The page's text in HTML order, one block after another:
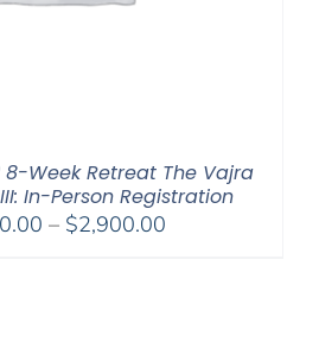
8-Week Retreat The Vajra
In-Person Registration
– $2,900.00Price